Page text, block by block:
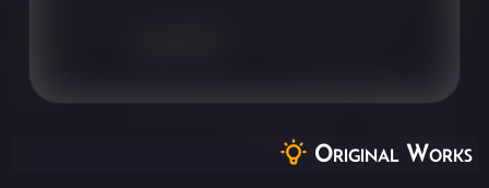
Original Works